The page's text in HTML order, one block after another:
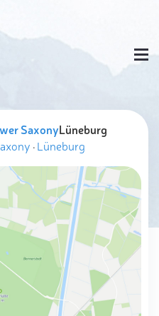
SaxonyLüneburg
·Lüneburg